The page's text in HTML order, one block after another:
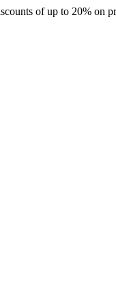
of up to 20% on products